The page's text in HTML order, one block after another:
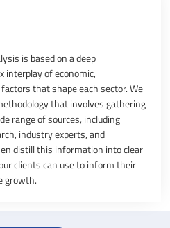
is based on a deep
interplay of economic,
that shape each sector. We
that involves gathering
range of sources, including
industry experts, and
distill this information into clear
clients can use to inform their
growth.